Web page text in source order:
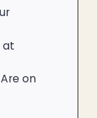
at
on